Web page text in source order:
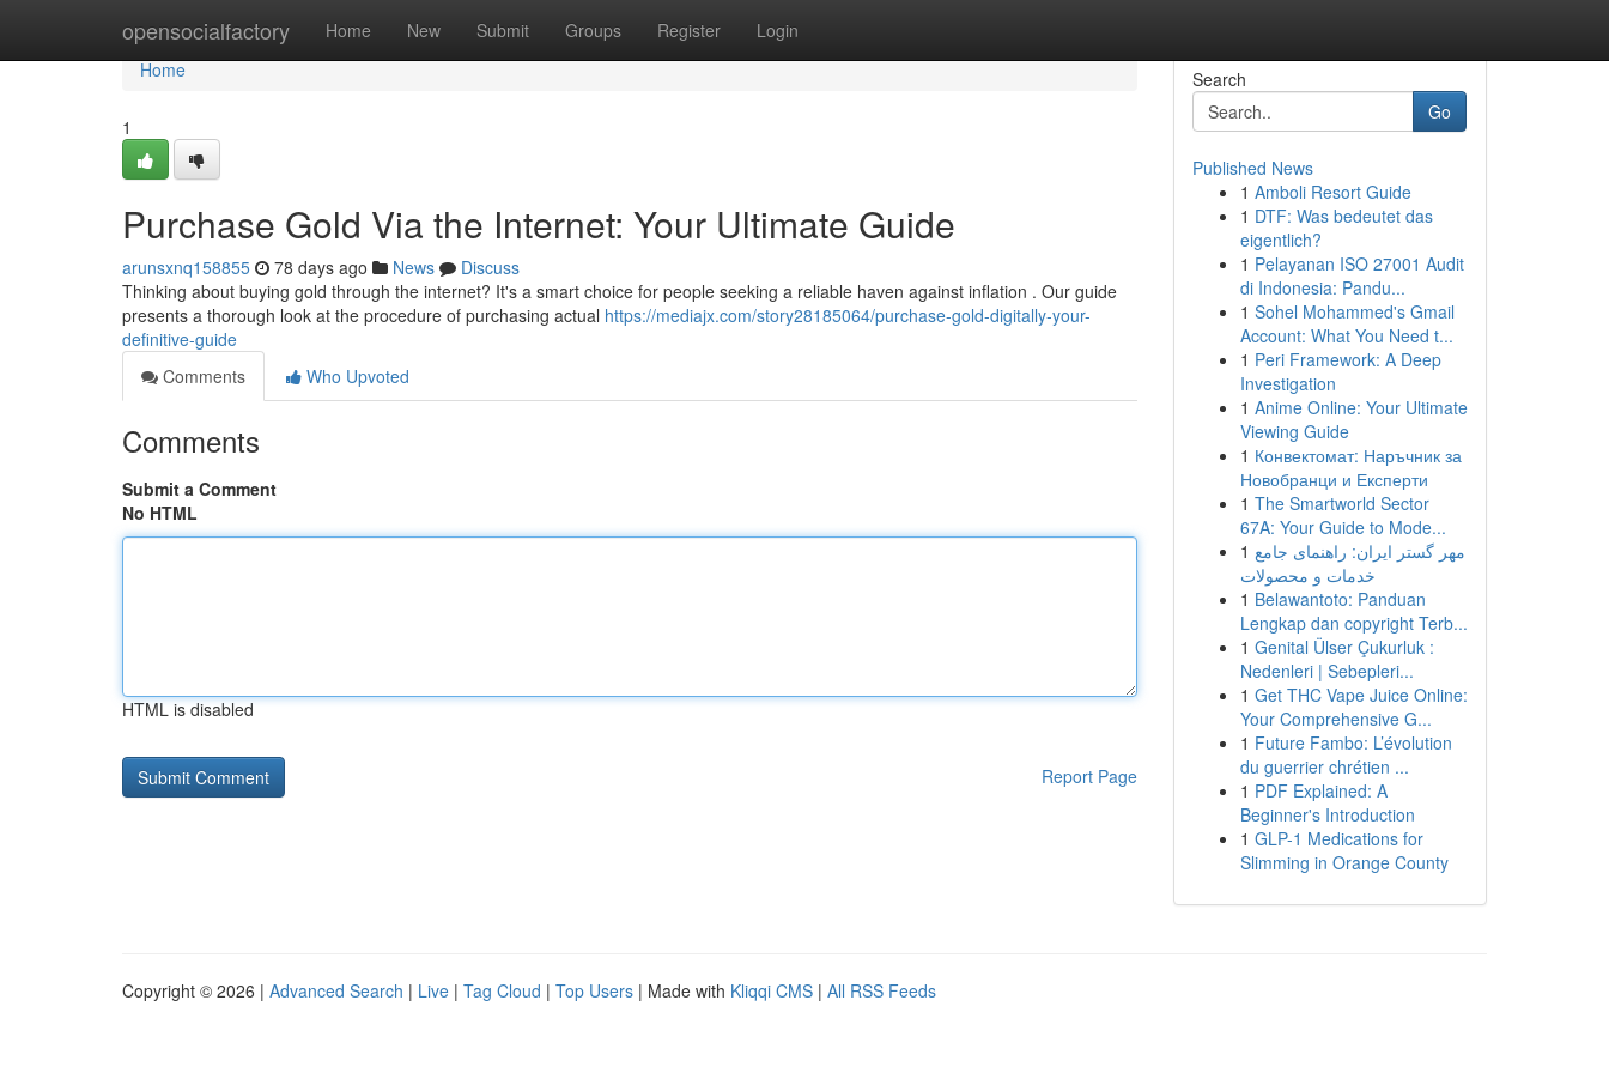
opensocialfactory Home New Submit Groups Register Login
Home
Home
1
Purchase Gold Via the Internet: Your Ultimate Guide
arunsxnq158855 78 days ago News
Discuss
Thinking about buying gold through the internet? It's a smart choice for people seeking a reliable haven against inflation . Our guide
presents a thorough look at the procedure of purchasing actual https://mediajx.com/story28185064/purchase-gold-digitally-your-
definitive-guide
Comments
Who Upvoted
Comments
Submit a Comment
No HTML
HTML is disabled
Report Page
Search
Go
Published News
1 Amboli Resort Guide
1 DTF: Was bedeutet das
eigentlich?
1 Pelayanan ISO 27001 Audit
di Indonesia: Pandu...
1 Sohel Mohammed's Gmail
Account: What You Need t...
1 Peri Framework: A Deep
Investigation
1 Anime Online: Your Ultimate
Viewing Guide
1 Конвектомат: Наръчник за
Новобранци и Експерти
1 The Smartworld Sector
67A: Your Guide to Mode...
1 مهر گستر ایران: راهنمای جامع
خدمات و محصولات
1 Belawantoto: Panduan
Lengkap dan copyright Terb...
1 Genital Ülser Çukurluk :
Nedenleri | Sebepleri...
1 Get THC Vape Juice Online:
Your Comprehensive G...
1 Future Fambo: L’évolution
du guerrier chrétien ...
1 PDF Explained: A
Beginner's Introduction
1 GLP-1 Medications for
Slimming in Orange County
Copyright © 2026 | Advanced Search | Live | Tag Cloud | Top Users | Made with Kliqqi CMS | All RSS Feeds